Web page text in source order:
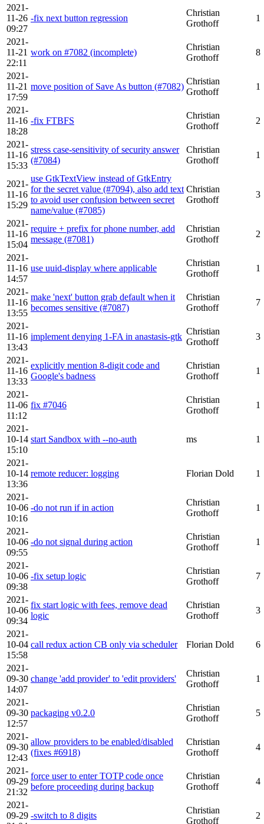
2021-
11-26
09:27
-fix next button regression
Christian
Grothoff
1
2021-
11-21
22:11
work on #7082 (incomplete)
Christian
Grothoff
8
2021-
11-21
17:59
move position of Save As button (#7082)
Christian
Grothoff
1
2021-
11-16
18:28
-fix FTBFS
Christian
Grothoff
2
2021-
11-16
15:33
stress case-sensitivity of security answer
(#7084)
Christian
Grothoff
1
2021-
11-16
15:29
use GtkTextView instead of GtkEntry
for the secret value (#7094), also add text
to avoid user confusion between secret
name/value (#7085)
Christian
Grothoff
3
2021-
11-16
15:04
require + prefix for phone number, add
message (#7081)
Christian
Grothoff
2
2021-
11-16
14:57
use uuid-display where applicable
Christian
Grothoff
1
2021-
11-16
13:55
make 'next' button grab default when it
becomes sensitive (#7087)
Christian
Grothoff
7
2021-
11-16
13:43
implement denying 1-FA in anastasis-gtk
Christian
Grothoff
3
2021-
11-16
13:33
explicitly mention 8-digit code and
Google's badness
Christian
Grothoff
1
2021-
11-06
11:12
fix #7046
Christian
Grothoff
1
2021-
10-14
15:10
start Sandbox with --no-auth ms 1
2021-
10-14
13:36
remote reducer: logging Florian Dold 1
2021-
10-06
10:16
-do not run if in action
Christian
Grothoff
1
2021-
10-06
09:55
-do not signal during action
Christian
Grothoff
1
2021-
10-06
09:38
-fix setup logic
Christian
Grothoff
7
2021-
10-06
09:34
fix start logic with fees, remove dead
logic
Christian
Grothoff
3
2021-
10-04
15:58
call redux action CB only via scheduler Florian Dold 6
2021-
09-30
14:07
change 'add provider' to 'edit providers'
Christian
Grothoff
1
2021-
09-30
12:57
packaging v0.2.0
Christian
Grothoff
5
2021-
09-30
12:43
allow providers to be enabled/disabled
(fixes #6918)
Christian
Grothoff
4
2021-
09-29
21:32
force user to enter TOTP code once
before proceeding during backup
Christian
Grothoff
4
2021-
09-29 -switch to 8 digits
Christian
Grothoff
2